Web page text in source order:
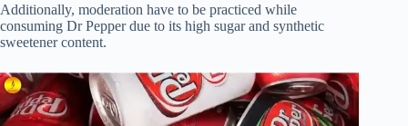
Additionally, moderation have to be practiced while
consuming Dr Pepper due to its high sugar and synthetic
sweetener content.